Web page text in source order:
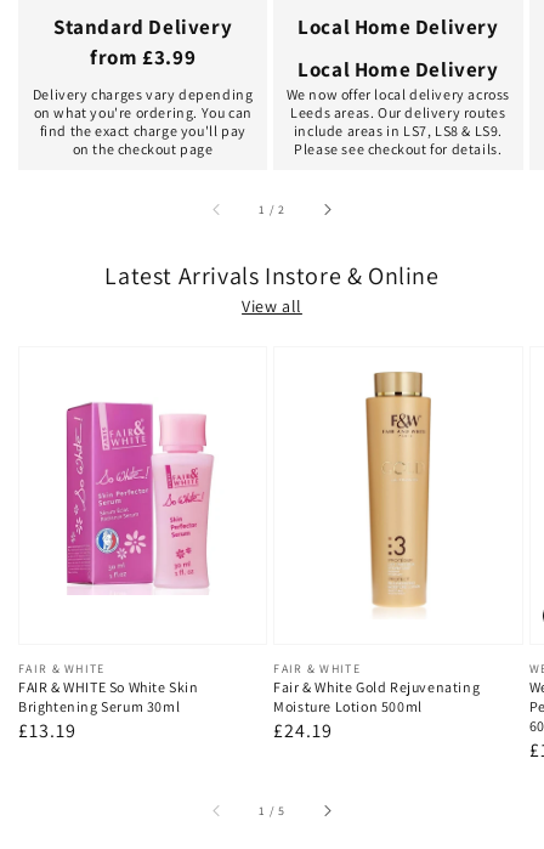
Standard Delivery
from £3.99
Delivery charges vary depending
on what you're ordering. You can
find the exact charge you'll pay
on the checkout page
Local Home Delivery
Local Home Delivery
We now offer local delivery across
Leeds areas. Our delivery routes
include areas in LS7, LS8 & LS9.
Please see checkout for details.
1 /of2
Latest Arrivals Instore & Online
View all
Vendor:
FAIR & WHITE
FAIR & WHITE So White Skin
Brightening Serum 30ml
Regular
£13.19
Vendor:
FAIR & WHITE
Fair & White Gold Rejuvenating
Moisture Lotion 500ml
Regular
£24.19
1 /of
5